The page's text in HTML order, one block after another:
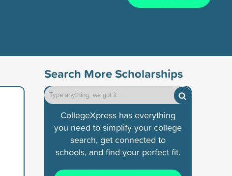
Search More Scholarships
CollegeXpress has everything
you need to simplify your college
search, get connected to
schools, and find your perfect fit.